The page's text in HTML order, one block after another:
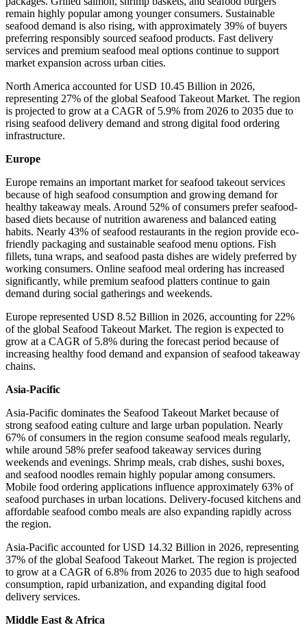
remain highly popular among younger consumers. Sustainable
seafood demand is also rising, with approximately 39% of buyers
preferring responsibly sourced seafood products. Fast delivery
services and premium seafood meal options continue to support
market expansion across urban cities.
North America accounted for USD 10.45 Billion in 2026,
representing 27% of the global Seafood Takeout Market. The region
is projected to grow at a CAGR of 5.9% from 2026 to 2035 due to
rising seafood delivery demand and strong digital food ordering
infrastructure.
Europe
Europe remains an important market for seafood takeout services
because of high seafood consumption and growing demand for
healthy takeaway meals. Around 52% of consumers prefer seafood-
based diets because of nutrition awareness and balanced eating
habits. Nearly 43% of seafood restaurants in the region provide eco-
friendly packaging and sustainable seafood menu options. Fish
fillets, tuna wraps, and seafood pasta dishes are widely preferred by
working consumers. Online seafood meal ordering has increased
significantly, while premium seafood platters continue to gain
demand during social gatherings and weekends.
Europe represented USD 8.52 Billion in 2026, accounting for 22%
of the global Seafood Takeout Market. The region is expected to
grow at a CAGR of 5.8% during the forecast period because of
increasing healthy food demand and expansion of seafood takeaway
chains.
Asia-Pacific
Asia-Pacific dominates the Seafood Takeout Market because of
strong seafood eating culture and large urban population. Nearly
67% of consumers in the region consume seafood meals regularly,
while around 58% prefer seafood takeaway services during
weekends and evenings. Shrimp meals, crab dishes, sushi boxes,
and seafood noodles remain highly popular among consumers.
Mobile food ordering applications influence approximately 63% of
seafood purchases in urban locations. Delivery-focused kitchens and
affordable seafood combo meals are also expanding rapidly across
the region.
Asia-Pacific accounted for USD 14.32 Billion in 2026, representing
37% of the global Seafood Takeout Market. The region is projected
to grow at a CAGR of 6.8% from 2026 to 2035 due to high seafood
consumption, rapid urbanization, and expanding digital food
delivery services.
Middle East & Africa